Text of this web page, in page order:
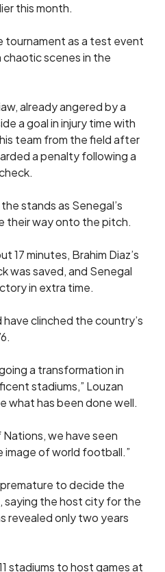
this month.
as a test event
scenes in the
already angered by a
a goal in injury time with
team from the field after
a penalty following a
stands as Senegal’s
their way onto the pitch.
17 minutes, Brahim Diaz’s
was saved, and Senegal
in extra time.
clinched the country’s
a transformation in
stadiums,” Louzan
what has been done well.
we have seen
of world football.”
to decide the
saying the host city for the
revealed only two years
stadiums to host games at